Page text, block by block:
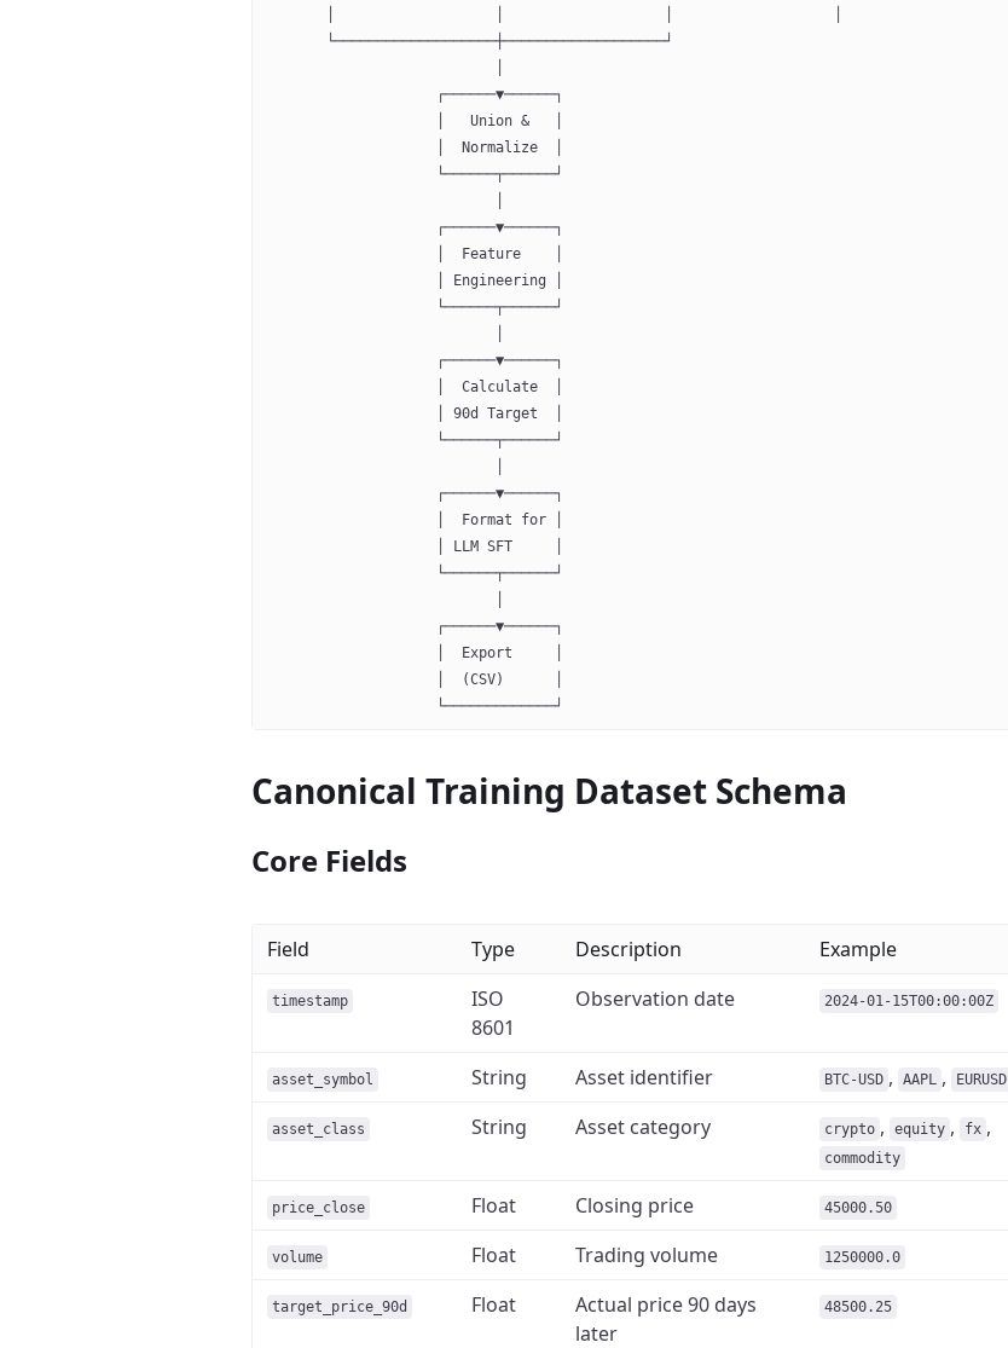
       └───────────────────┼───────────────────┘
                    ┌──────▼──────┐
                    │   Union &   │
                    │  Normalize  │
                    └──────┬──────┘
                    ┌──────▼──────┐
                    │  Feature    │
                    │ Engineering │
                    └──────┬──────┘
                    ┌──────▼──────┐
                    │  Calculate  │
                    │ 90d Target  │
                    └──────┬──────┘
                    ┌──────▼──────┐
                    │  Format for │
                    │ LLM SFT     │
                    └──────┬──────┘
                    ┌──────▼──────┐
                    │  Export     │
                    │  (CSV)      │
                    └─────────────┘
Canonical Training Dataset Schema
Core Fields
Field Type Description Example
timestamp
ISO
8601
Observation date 2024-01-15T00:00:00Z
asset_symbol String Asset identifier BTC-USD , AAPL , EURUSD
asset_class String Asset category crypto , equity , fx ,
commodity
price_close Float Closing price 45000.50
volume Float Trading volume 1250000.0
target_price_90d Float
Actual price 90 days
later
48500.25